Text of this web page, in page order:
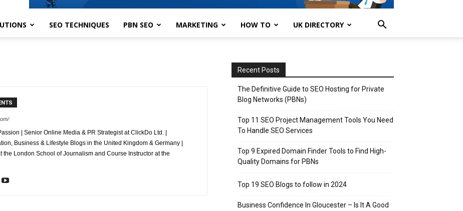
SEO TECHNIQUES PBN SEO MARKETING HOW TO UK DIRECTORY
| Senior Online Media & PR Strategist at ClickDo Ltd. |
Business & Lifestyle Blogs in the United Kingdom & Germany |
the London School of Journalism and Course Instructor at the
Recent Posts
The Definitive Guide to SEO Hosting for Private
Blog Networks (PBNs)
Top 11 SEO Project Management Tools You Need
To Handle SEO Services
Top 9 Expired Domain Finder Tools to Find High-
Quality Domains for PBNs
Top 19 SEO Blogs to follow in 2024
Business Confidence In Gloucester – Is It A Good